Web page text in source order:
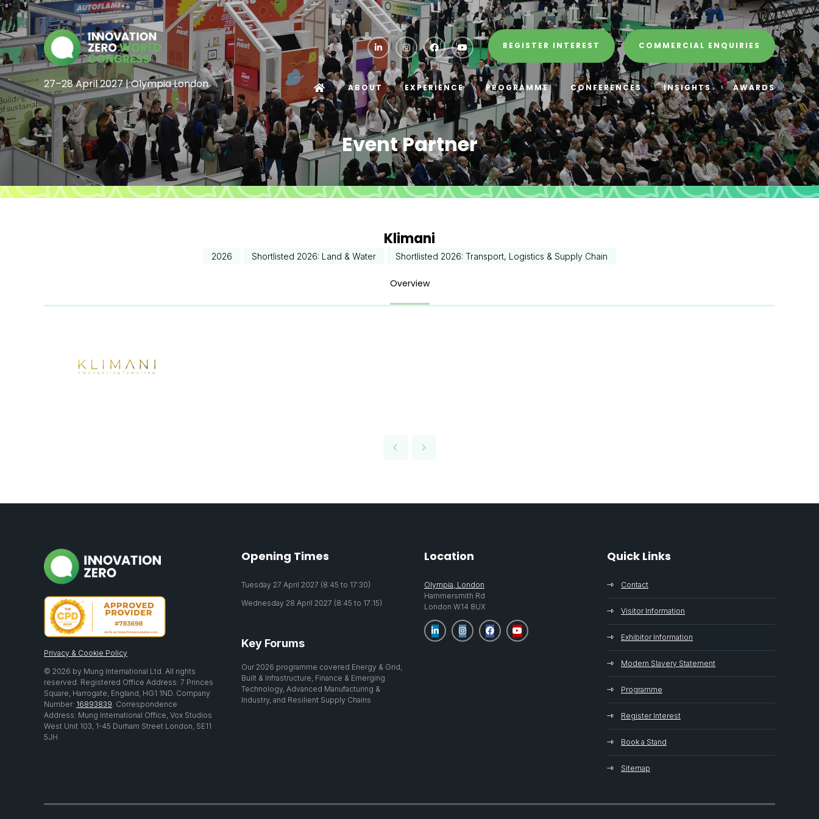
27–28 April 2027 | Olympia London
REGISTER INTEREST COMMERCIAL ENQUIRIES
ABOUT EXPERIENCE PROGRAMME CONFERENCES INSIGHTS AWARDS
Event Partner
Klimani
2026 Shortlisted 2026: Land & Water Shortlisted 2026: Transport, Logistics & Supply Chain
Overview
Privacy & Cookie Policy
© 2026 by Mung International Ltd. All rights
reserved. Registered Office Address: 7 Princes
Square, Harrogate, England, HG1 1ND. Company
Number: 16893839. Correspondence
Address: Mung International Office, Vox Studios
West Unit 103, 1-45 Durham Street London, SE11
5JH
Opening Times
Tuesday 27 April 2027 (8:45 to 17:30)
Wednesday 28 April 2027 (8:45 to 17:15)
Key Forums
Our 2026 programme covered Energy & Grid,
Built & Infrastructure, Finance & Emerging
Technology, Advanced Manufacturing &
Industry, and Resilient Supply Chains
Location
Olympia, London
Hammersmith Rd
London W14 8UX
Quick Links
Contact
Visitor Information
Exhibitor Information
Modern Slavery Statement
Programme
Register Interest
Book a Stand
Sitemap